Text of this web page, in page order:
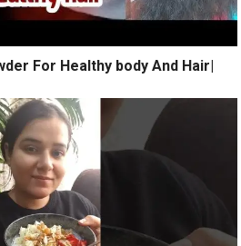
For Healthy body And Hair|